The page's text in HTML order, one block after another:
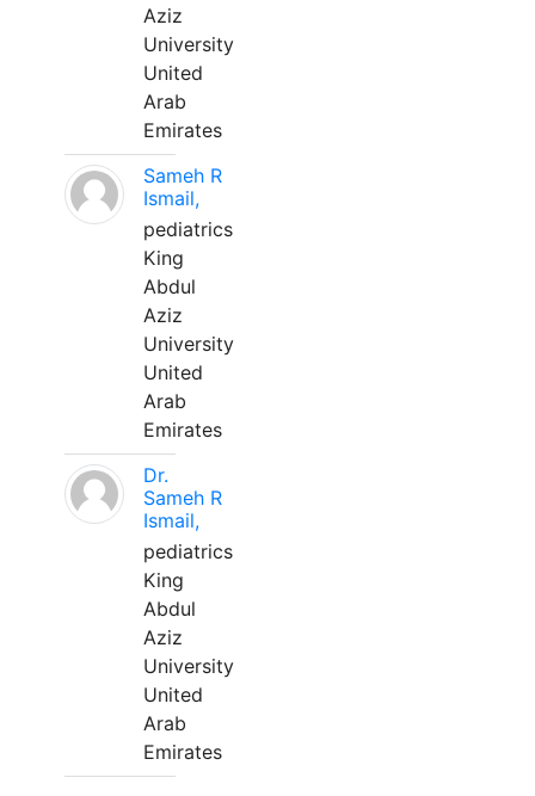
Aziz
University
United
Arab
Emirates
Sameh R
Ismail,
pediatrics
King
Abdul
Aziz
University
United
Arab
Emirates
Dr.
Sameh R
Ismail,
pediatrics
King
Abdul
Aziz
University
United
Arab
Emirates